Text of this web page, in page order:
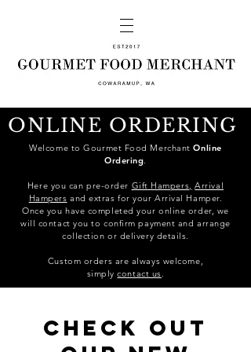
ONLINE ORDERING
Welcome to Gourmet Food MerchantOnline
Ordering.
Here you can pre-order Gift Hampers, Arrival
Hampers and extras for your Arrival Hamper.
Once you have completed your online order, we
will contact you to confirm payment and arrange
collection or delivery details.
Custom orders are always welcome,
simplycontact us.
Check out